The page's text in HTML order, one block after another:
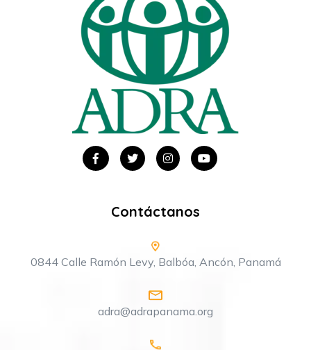
Contáctanos
0844 Calle Ramón Levy, Balbóa, Ancón, Panamá
adra@adrapanama.org